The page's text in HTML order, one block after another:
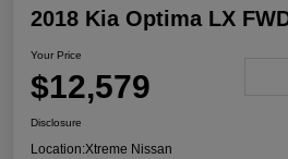
2018 Kia Optima LX
Your Price
$12,579
Disclosure
Location:Xtreme Nissan